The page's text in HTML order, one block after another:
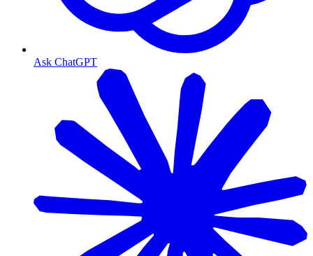
Ask ChatGPT